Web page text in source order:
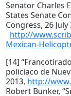
Senator Charles
States Senate
Congress, 26 July
http://
Mexican-
[14]
policiaco de
2013, http://
Robert Bunker,